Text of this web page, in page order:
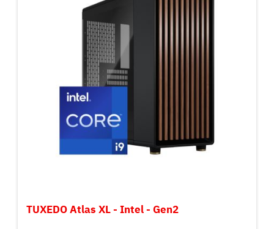
TUXEDO Atlas XL - Intel - Gen2